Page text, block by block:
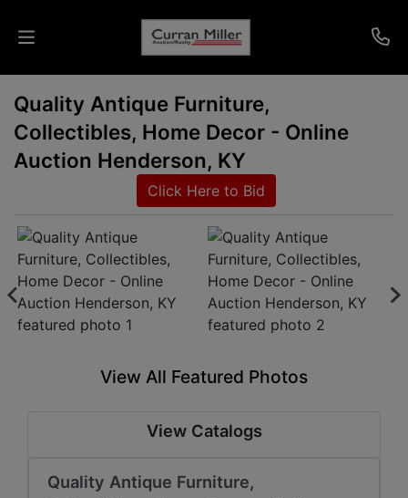
Auctions
Listings
Info
Results
Quality Antique Furniture,
Collectibles, Home Decor - Online
Auction Henderson, KY
Click Here to Bid
View All Featured Photos
View Catalogs
Quality Antique Furniture,